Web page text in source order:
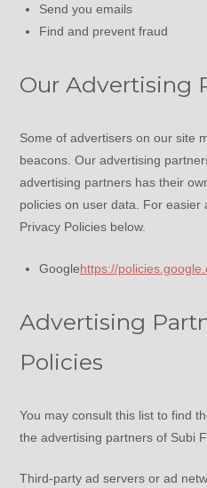
Send you emails
Find and prevent fraud
Our Advertising
Some of advertisers on our site
beacons. Our advertising
advertising partners has their
policies on user data. For
Privacy Policies below.
Googlehttps://
Advertising
Policies
You may consult this list to find
the advertising partners of Subi
Third-party ad servers or ad